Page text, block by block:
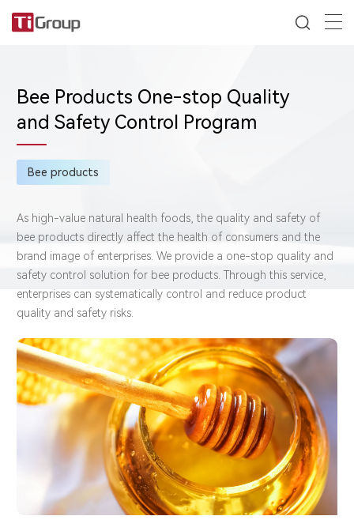
Bee Products One-stop Quality
and Safety Control Program
Bee products
As high-value natural health foods, the quality and safety of
bee products directly affect the health of consumers and the
brand image of enterprises. We provide a one-stop quality and
safety control solution for bee products. Through this service,
enterprises can systematically control and reduce product
quality and safety risks.